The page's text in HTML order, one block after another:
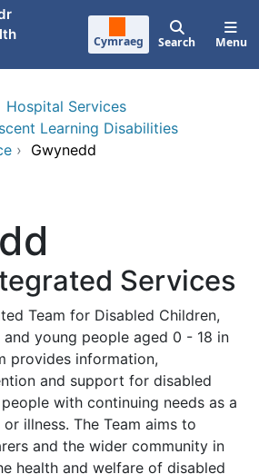
Cymraeg Search Menu
Hospital Services
Learning Disabilities
› Gwynedd
Services
Team for Disabled Children,
young people aged 0 - 18 in
provides information,
and support for disabled
with continuing needs as a
illness. The Team aims to
and the wider community in
health and welfare of disabled